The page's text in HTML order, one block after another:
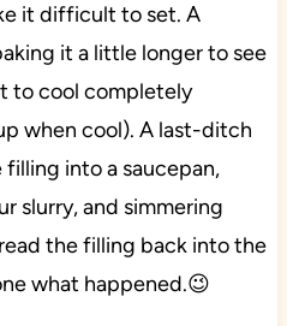
it difficult to set. A
it a little longer to see
to cool completely
when cool). A last-ditch
into a saucepan,
slurry, and simmering
the filling back into the
what happened.😉